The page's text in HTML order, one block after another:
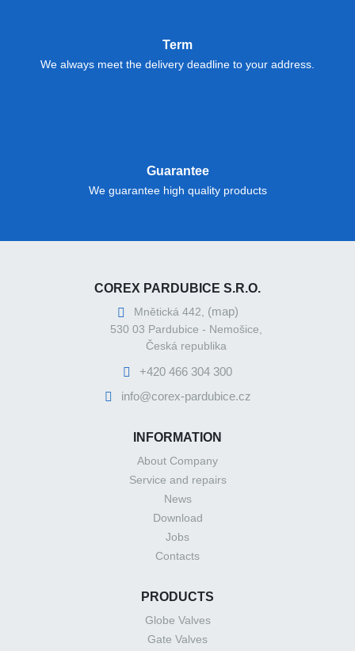
Term
We always meet the delivery deadline to your address.
Guarantee
We guarantee high quality products
COREX PARDUBICE S.R.O.
Mnětická 442, (map)
530 03 Pardubice - Nemošice,
Česká republika
+420 466 304 300
info@corex-pardubice.cz
INFORMATION
About Company
Service and repairs
News
Download
Jobs
Contacts
PRODUCTS
Globe Valves
Gate Valves